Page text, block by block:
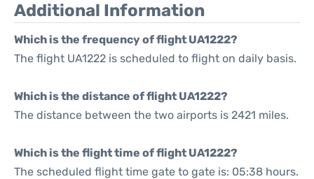
Additional Information
Which is the frequency of flight UA1222?
The flight UA1222 is scheduled to flight on daily basis.
Which is the distance of flight UA1222?
The distance between the two airports is 2421 miles.
Which is the flight time of flight UA1222?
The scheduled flight time gate to gate is: 05:38 hours.